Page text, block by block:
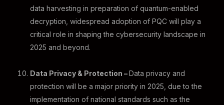
data harvesting in preparation of quantum-enabled
decryption, widespread adoption of PQC will play a
critical role in shaping the cybersecurity landscape in
2025 and beyond.
Data Privacy & Protection –Data privacy and
protection will be a major priority in 2025, due to the
implementation of national standards such as the